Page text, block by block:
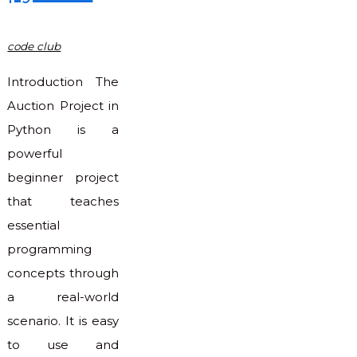
code club
Introduction The
Auction Project in
Python is a
powerful
beginner project
that teaches
essential
programming
concepts through
a real-world
scenario. It is easy
to use and